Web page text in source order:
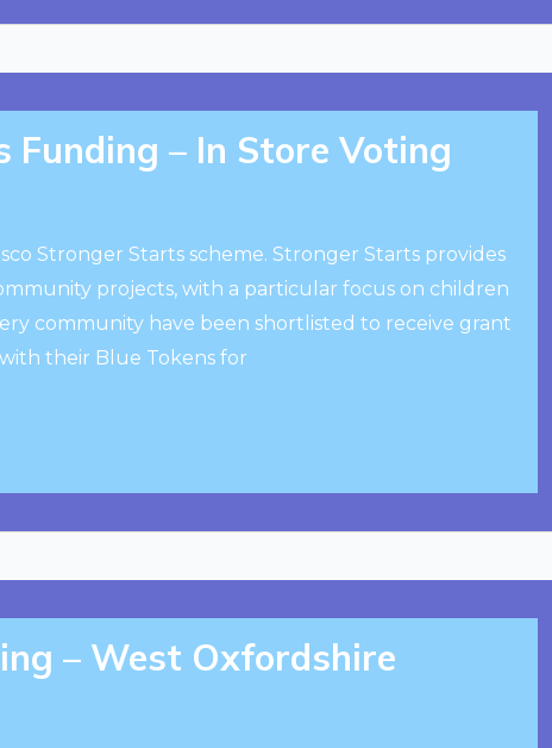
– In Store Voting
Stronger Starts scheme. Stronger Starts provides
projects, with a particular focus on children
community have been shortlisted to receive grant
their Blue Tokens for
– West Oxfordshire